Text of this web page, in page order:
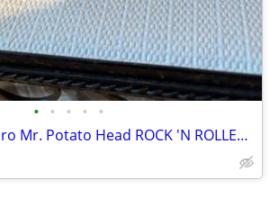
• • • • •
2003 Disney Hasbro Mr. Potato Head ROCK 'N ROLLER COASTER GUITAR